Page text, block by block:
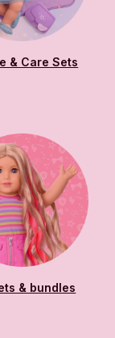
& Care Sets
& bundles